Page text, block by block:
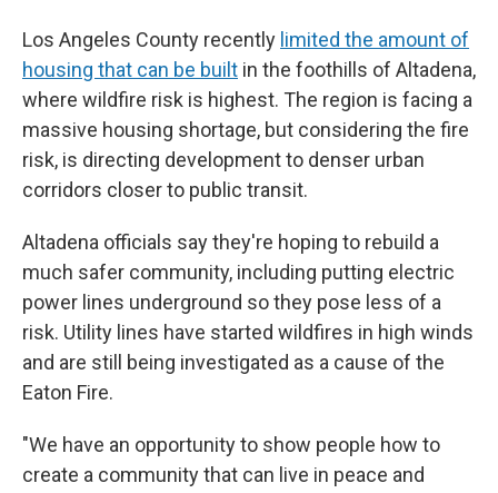
Los Angeles County recently limited the amount of
housing that can be built in the foothills of Altadena,
where wildfire risk is highest. The region is facing a
massive housing shortage, but considering the fire
risk, is directing development to denser urban
corridors closer to public transit.
Altadena officials say they're hoping to rebuild a
much safer community, including putting electric
power lines underground so they pose less of a
risk. Utility lines have started wildfires in high winds
and are still being investigated as a cause of the
Eaton Fire.
"We have an opportunity to show people how to
create a community that can live in peace and